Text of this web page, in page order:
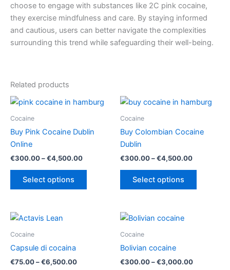
choose to engage with substances like 2C pink cocaine,
they exercise mindfulness and care. By staying informed
and cautious, users can better navigate the complexities
surrounding this trend while safeguarding their well-being.
Related products
Cocaine
Buy Pink Cocaine Dublin
Online
€300.00–€4,500.00Price
Select options
This
Cocaine
Buy Colombian Cocaine
Dublin
€300.00–€4,500.00Price
Select options
This
Cocaine
Capsule di cocaina
€75.00–€6,500.00Price
Cocaine
Bolivian cocaine
€300.00–€3,000.00Price